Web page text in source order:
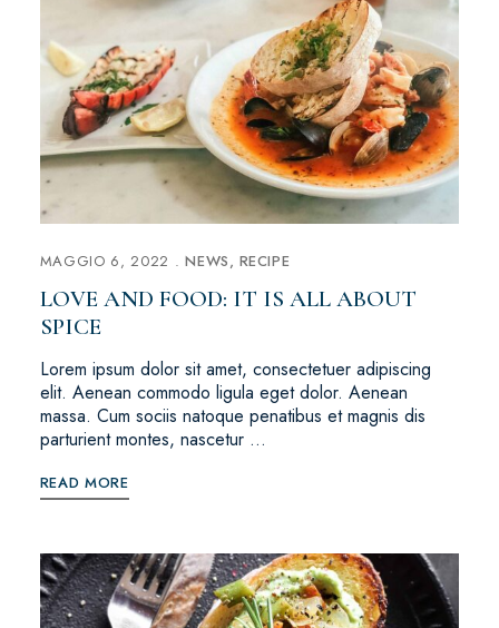
MAGGIO 6, 2022 NEWS RECIPE
LOVE AND FOOD: IT IS ALL ABOUT
SPICE
Lorem ipsum dolor sit amet, consectetuer adipiscing
elit. Aenean commodo ligula eget dolor. Aenean
massa. Cum sociis natoque penatibus et magnis dis
parturient montes, nascetur …
READ MORE